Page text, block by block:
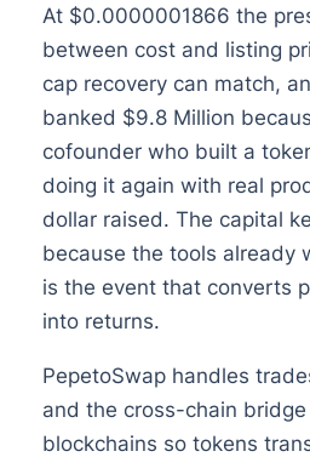
At $0.0000001866 the
between cost and listing
cap recovery can match,
banked $9.8 Million
cofounder who built a
doing it again with real
dollar raised. The capital
because the tools already
is the event that converts
into returns.
PepetoSwap handles
and the cross-chain
blockchains so tokens